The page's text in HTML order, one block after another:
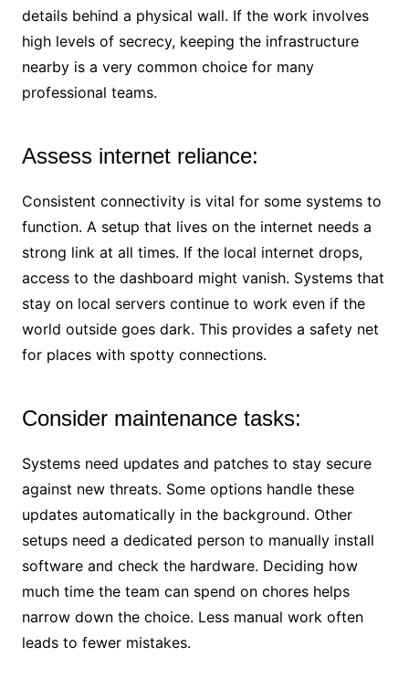
details behind a physical wall. If the work involves
high levels of secrecy, keeping the infrastructure
nearby is a very common choice for many
professional teams.
Assess internet reliance:
Consistent connectivity is vital for some systems to
function. A setup that lives on the internet needs a
strong link at all times. If the local internet drops,
access to the dashboard might vanish. Systems that
stay on local servers continue to work even if the
world outside goes dark. This provides a safety net
for places with spotty connections.
Consider maintenance tasks:
Systems need updates and patches to stay secure
against new threats. Some options handle these
updates automatically in the background. Other
setups need a dedicated person to manually install
software and check the hardware. Deciding how
much time the team can spend on chores helps
narrow down the choice. Less manual work often
leads to fewer mistakes.